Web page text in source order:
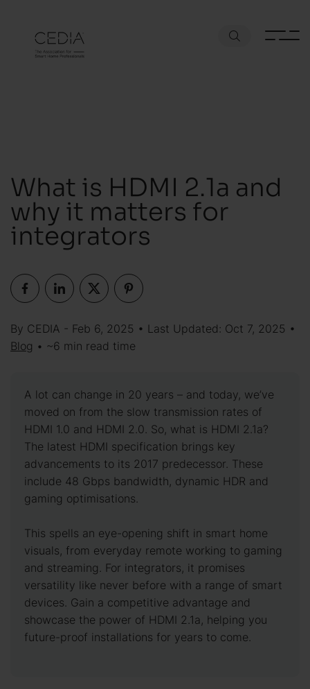
What is HDMI 2.1a and
why it matters for
integrators
By CEDIA - Feb 6, 2025 • Last Updated: Oct 7, 2025 •
Blog • ~6 min read time
A lot can change in 20 years – and today, we’ve
moved on from the slow transmission rates of
HDMI 1.0 and HDMI 2.0. So, what is HDMI 2.1a?
The latest HDMI specification brings key
advancements to its 2017 predecessor. These
include 48 Gbps bandwidth, dynamic HDR and
gaming optimisations.
This spells an eye-opening shift in smart home
visuals, from everyday remote working to gaming
and streaming. For integrators, it promises
versatility like never before with a range of smart
devices. Gain a competitive advantage and
showcase the power of HDMI 2.1a, helping you
future-proof installations for years to come.